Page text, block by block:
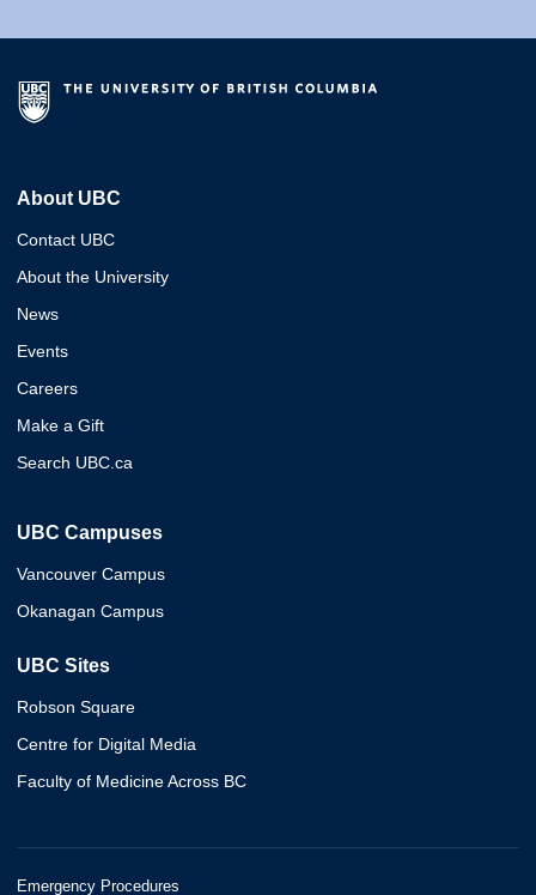
About UBC
Contact UBC
About the University
News
Events
Careers
Make a Gift
Search UBC.ca
UBC Campuses
Vancouver Campus
Okanagan Campus
UBC Sites
Robson Square
Centre for Digital Media
Faculty of Medicine Across BC
Emergency Procedures